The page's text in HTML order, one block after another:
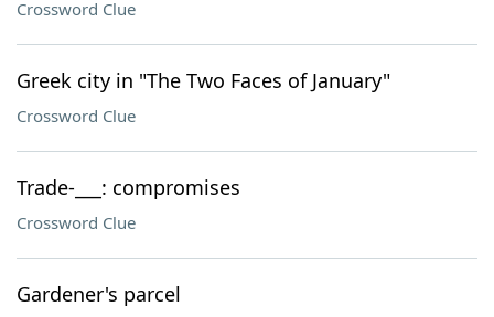
Crossword Clue
Greek city in "The Two Faces of January"
Crossword Clue
Trade-___: compromises
Crossword Clue
Gardener's parcel